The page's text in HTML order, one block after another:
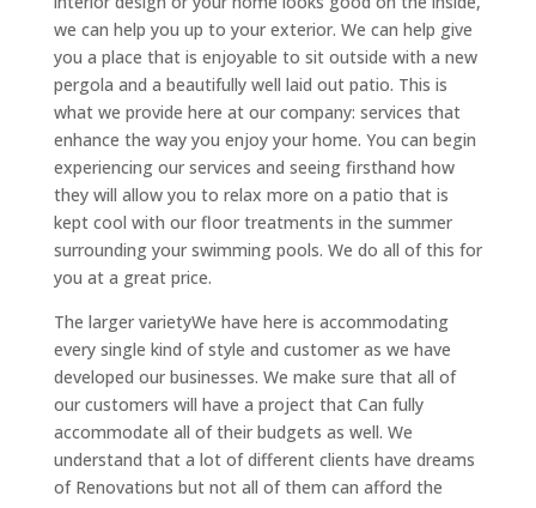
we can help you up to your exterior. We can help give
you a place that is enjoyable to sit outside with a new
pergola and a beautifully well laid out patio. This is
what we provide here at our company: services that
enhance the way you enjoy your home. You can begin
experiencing our services and seeing firsthand how
they will allow you to relax more on a patio that is
kept cool with our floor treatments in the summer
surrounding your swimming pools. We do all of this for
you at a great price.
The larger varietyWe have here is accommodating
every single kind of style and customer as we have
developed our businesses. We make sure that all of
our customers will have a project that Can fully
accommodate all of their budgets as well. We
understand that a lot of different clients have dreams
of Renovations but not all of them can afford the